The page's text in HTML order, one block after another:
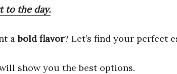
to the day.
abold flavor? Let’s find your perfect
show you the best options.